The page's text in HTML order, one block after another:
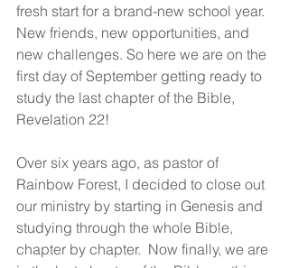
fresh start for a brand-new school year.
New friends, new opportunities, and
new challenges. So here we are on the
first day of September getting ready to
study the last chapter of the Bible,
Revelation 22!
Over six years ago, as pastor of
Rainbow Forest, I decided to close out
our ministry by starting in Genesis and
studying through the whole Bible,
chapter by chapter.  Now finally, we are